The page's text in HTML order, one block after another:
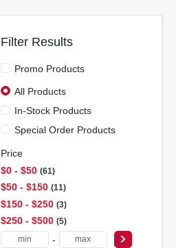
Filter Results
Promo Products
All Products
In-Stock Products
Special Order Products
Price
$0 - $50 61
$50 - $150 11
$150 - $250 3
$250 - $500 5
-